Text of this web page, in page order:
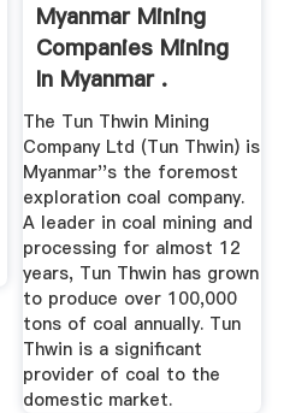
Myanmar Mining
Companies Mining
In Myanmar .
The Tun Thwin Mining
Company Ltd (Tun Thwin) is
Myanmar''s the foremost
exploration coal company.
A leader in coal mining and
processing for almost 12
years, Tun Thwin has grown
to produce over 100,000
tons of coal annually. Tun
Thwin is a significant
provider of coal to the
domestic market.